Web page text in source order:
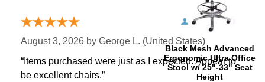
Black Mesh Advanced
Ergonomic Ultra Office
Stool w/ 25"-33" Seat
Height
Verified Buyer
August 3, 2026 by George L. (United States)
“Items purchased were just as I expected. Appear to
be excellent chairs.”